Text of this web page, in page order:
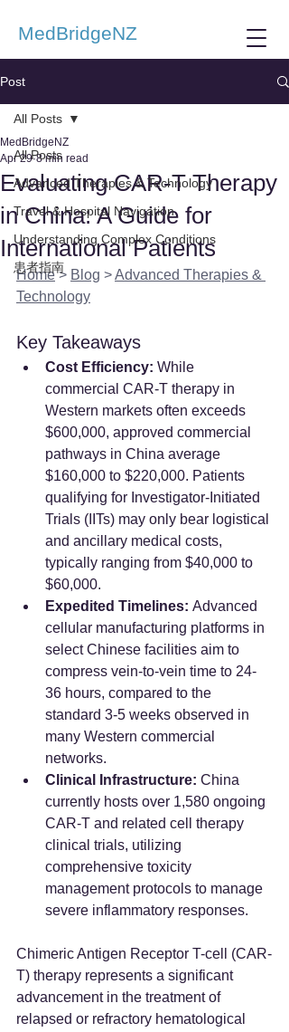
MedBridgeNZ
Post
All Posts
Advanced Therapies & Technology
Travel & Hospital Navigation
Understanding Complex Conditions
患者指南
All Posts
Evaluating CAR-T Therapy
in China: A Guide for
International Patients
MedBridgeNZ
Apr 29 8 min read
Home > Blog > Advanced Therapies &
Technology
Key Takeaways
Cost Efficiency: While
commercial CAR-T therapy in
Western markets often exceeds
$600,000, approved commercial
pathways in China average
$160,000 to $220,000. Patients
qualifying for Investigator-Initiated
Trials (IITs) may only bear logistical
and ancillary medical costs,
typically ranging from $40,000 to
$60,000.
Expedited Timelines: Advanced
cellular manufacturing platforms in
select Chinese facilities aim to
compress vein-to-vein time to 24-
36 hours, compared to the
standard 3-5 weeks observed in
many Western commercial
networks.
Clinical Infrastructure: China
currently hosts over 1,580 ongoing
CAR-T and related cell therapy
clinical trials, utilizing
comprehensive toxicity
management protocols to manage
severe inflammatory responses.
Chimeric Antigen Receptor T-cell (CAR-
T) therapy represents a significant
advancement in the treatment of
relapsed or refractory hematological